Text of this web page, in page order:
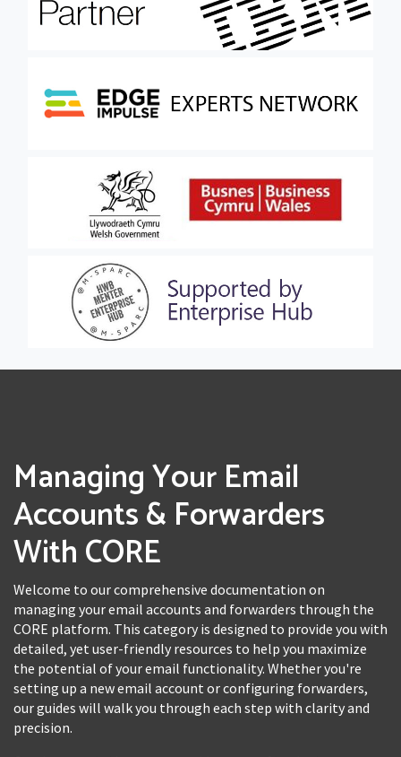
Managing Your Email
Accounts & Forwarders
With CORE
Welcome to our comprehensive documentation on
managing your email accounts and forwarders through the
CORE platform. This category is designed to provide you with
detailed, yet user-friendly resources to help you maximize
the potential of your email functionality. Whether you're
setting up a new email account or configuring forwarders,
our guides will walk you through each step with clarity and
precision.